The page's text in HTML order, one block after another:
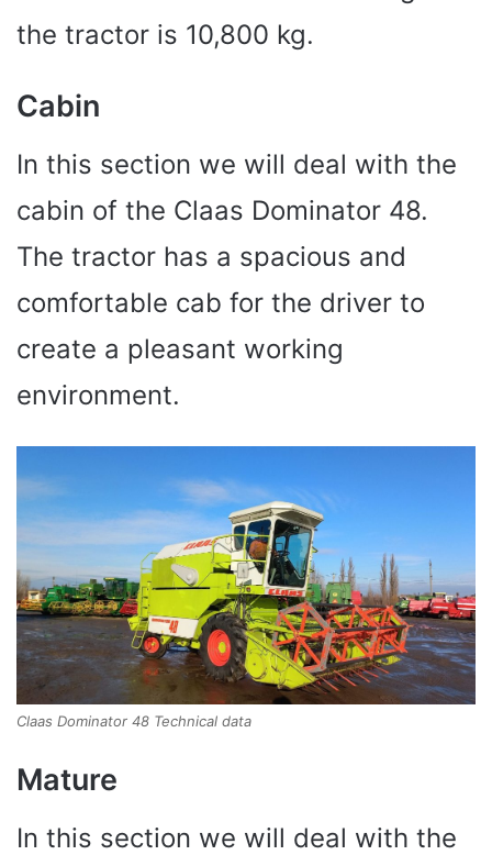
the tractor is 10,800 kg.
Cabin
In this section we will deal with the
cabin of the Claas Dominator 48.
The tractor has a spacious and
comfortable cab for the driver to
create a pleasant working
environment.
Claas Dominator 48 Technical data
Mature
In this section we will deal with the